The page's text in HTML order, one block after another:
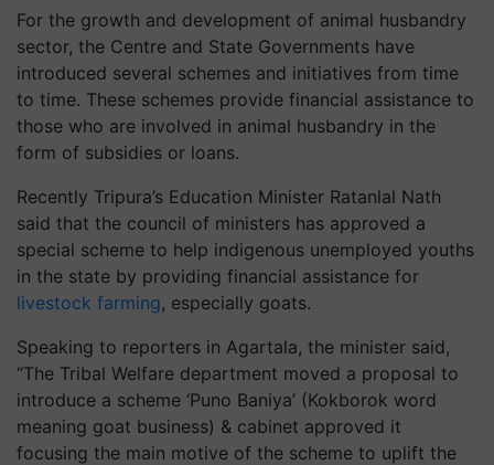
For the growth and development of animal husbandry
sector, the Centre and State Governments have
introduced several schemes and initiatives from time
to time. These schemes provide financial assistance to
those who are involved in animal husbandry in the
form of subsidies or loans.
Recently Tripura’s Education Minister Ratanlal Nath
said that the council of ministers has approved a
special scheme to help indigenous unemployed youths
in the state by providing financial assistance for
livestock farming, especially goats.
Speaking to reporters in Agartala, the minister said,
“The Tribal Welfare department moved a proposal to
introduce a scheme ‘Puno Baniya’ (Kokborok word
meaning goat business) & cabinet approved it
focusing the main motive of the scheme to uplift the